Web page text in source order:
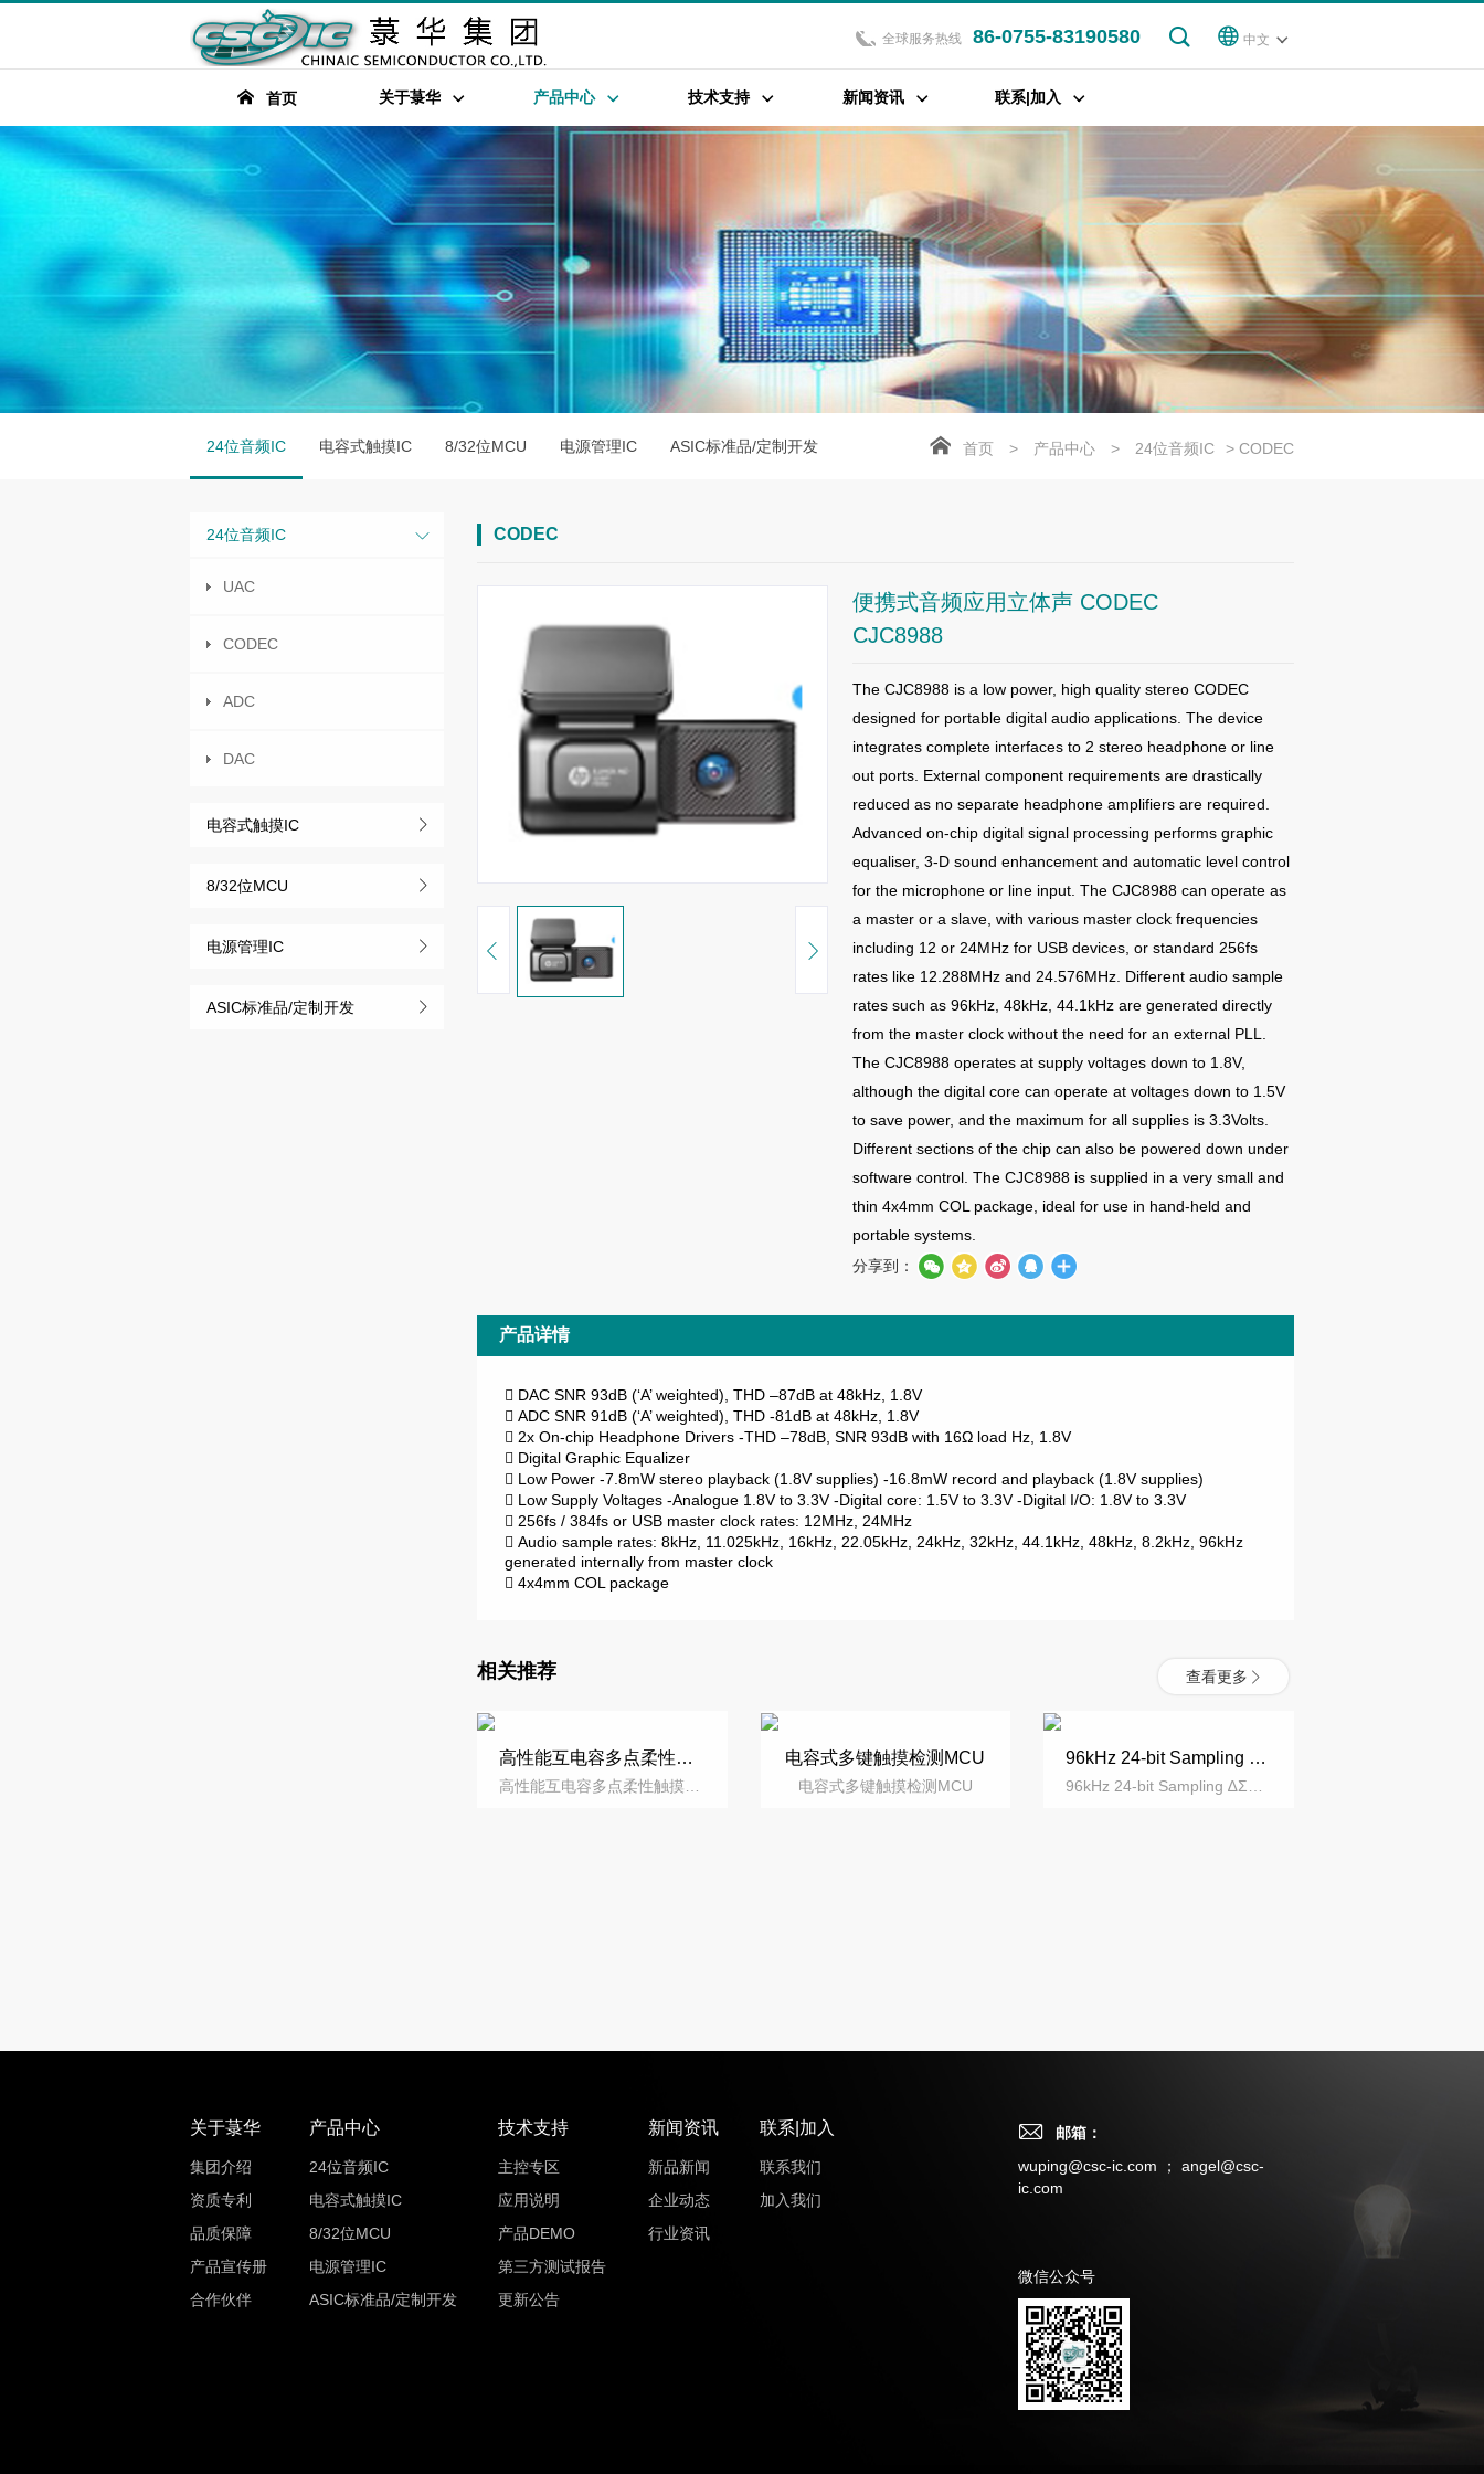
中文
全球服务热线 86-0755-83190580
首页 关于菉华 产品中心 技术支持 新闻资讯 联系|加入
24位音频IC
24位音频IC
UAC
CODEC
ADC
DAC
电容式触摸IC
8/32位MCU
电源管理IC
ASIC标准品/定制开发
电容式触摸IC 8/32位MCU 电源管理IC ASIC标准品/定制开发 首页 > 产品中心 > 24位音频IC > CODEC
CODEC
便携式音频应用立体声 CODEC
CJC8988
The CJC8988 is a low power, high quality stereo CODEC
designed for portable digital audioapplications.The device
integrates complete interfaces to 2 stereo headphone or line
out ports. Externalcomponent requirements are drastically
reduced as no separate headphone amplifiers are required.
Advanced on-chip digital signal processing performs graphic
equaliser, 3-D sound enhancement andautomatic level control
for the microphone or line input.The CJC8988 can operate as
a master or a slave, with various master clock frequencies
including 12or 24MHz for USB devices, or standard 256fs
rates like 12.288MHz and 24.576MHz. Different audiosample
rates such as 96kHz, 48kHz, 44.1kHz are generated directly
from the master clock withoutthe need for an external PLL.
The CJC8988 operates at supply voltages down to 1.8V,
although the digital core can operate atvoltages down to 1.5V
to save power, and the maximum for all supplies is 3.3Volts.
Different sectionsof the chip can also be powered down under
software control. The CJC8988 is supplied in a verysmall and
thin 4x4mm COL package, ideal for use in hand-held and
portable systems.
分享到：
产品详情
 DAC SNR 93dB (‘A’ weighted), THD –87dB at 48kHz, 1.8V
 ADC SNR 91dB (‘A’ weighted), THD -81dB at 48kHz, 1.8V
 2x On-chip Headphone Drivers -THD –78dB, SNR 93dB with 16Ω load Hz, 1.8V
 Digital Graphic Equalizer
 Low Power -7.8mW stereo playback (1.8V supplies) -16.8mW record and playback (1.8V supplies)
 Low Supply Voltages -Analogue 1.8V to 3.3V-Digital core: 1.5V to 3.3V-Digital I/O: 1.8V to 3.3V
 256fs / 384fs or USB master clock rates: 12MHz, 24MHz
 Audio sample rates: 8kHz, 11.025kHz, 16kHz, 22.05kHz, 24kHz, 32kHz, 44.1kHz, 48kHz, 8.2kHz, 96kHz
generated internally from master clock
 4x4mm COL package
相关推荐 查看更多
高性能互电容多点柔性触摸屏控制芯片 电容式多键触摸检测MCU
电容式多键触摸检测MCU
96kHz 24-bit Sampling ∆ΣADC
关于菉华
集团介绍
资质专利
品质保障
产品宣传册
合作伙伴
产品中心
24位音频IC
电容式触摸IC
8/32位MCU
电源管理IC
ASIC标准品/定制开发
技术支持
主控专区
应用说明
产品DEMO
第三方测试报告
更新公告
新闻资讯
新品新闻
企业动态
行业资讯
联系|加入
联系我们
加入我们
邮箱：
wuping@csc-ic.com ； angel@csc-
ic.com
微信公众号